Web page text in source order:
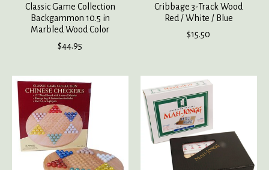
Classic Game Collection
Backgammon 10.5 in
Marbled Wood Color
$44.95
Cribbage 3-Track Wood
Red / White / Blue
$15.50